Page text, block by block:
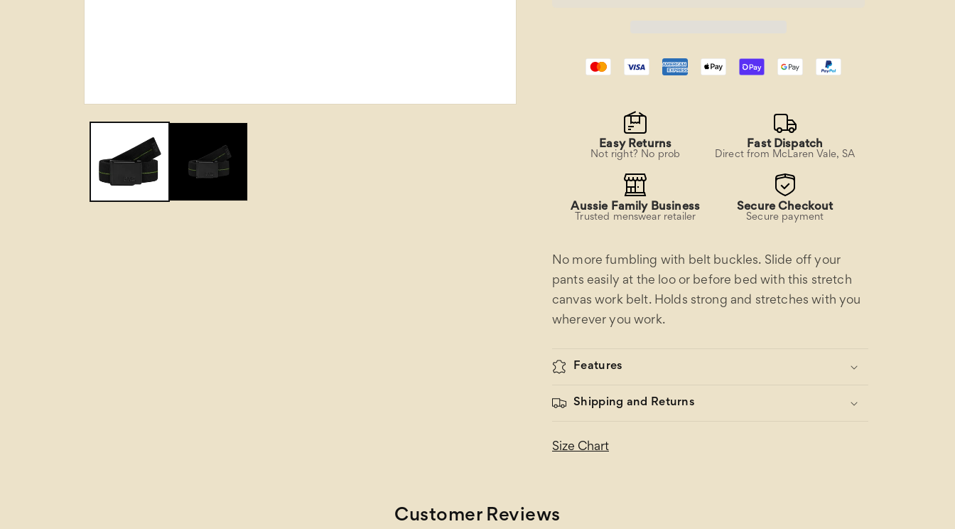
Easy Returns
Not right? No prob
Fast Dispatch
Direct from McLaren Vale, SA
Aussie Family Business
Trusted menswear retailer
Secure Checkout
Secure payment
No more fumbling with belt buckles. Slide off your
pants easily at the loo or before bed with this stretch
canvas work belt. Holds strong and stretches with you
wherever you work.
Features
Shipping and Returns
Size Chart
Customer Reviews